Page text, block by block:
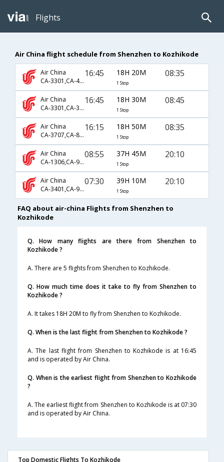
Flights
Air China flight schedule from Shenzhen to Kozhikode
Air China
CA-3301,CA-401,CA-254
16:45 18H 20M
1 Stop
08:35
Air China
CA-3301,CA-331,CA-581
16:45 18H 30M
1 Stop
08:45
Air China
CA-3707,CA-811,CA-254
16:15 18H 50M
1 Stop
08:35
Air China
CA-1306,CA-941,CA-938
08:55 37H 45M
1 Stop
20:10
Air China
CA-3401,CA-941,CA-938
07:30 39H 10M
1 Stop
20:10
FAQ about air-china Flights from Shenzhen to
Kozhikode
Q. How many flights are there from Shenzhen to
Kozhikode ?
A. There are 5 flights from Shenzhen to Kozhikode.
Q. How much time does it take to fly from Shenzhen to
Kozhikode ?
A. It takes 18H 20M to fly from Shenzhen to Kozhikode.
Q. When is the last flight from Shenzhen to Kozhikode ?
A. The last flight from Shenzhen to Kozhikode is at 16:45
and is operated by Air China.
Q. When is the earliest flight from Shenzhen to Kozhikode
?
A. The earliest flight from Shenzhen to Kozhikode is at 07:30
and is operated by Air China.
Top Domestic Flights To Kozhikode